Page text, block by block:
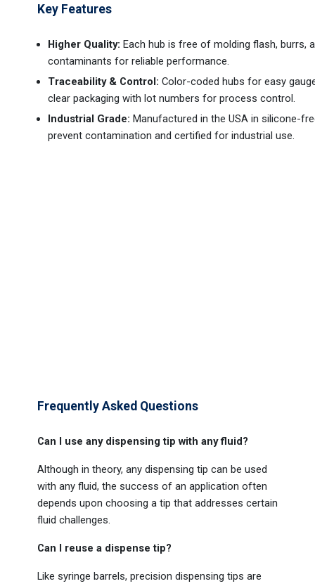
Key Features
Higher Quality: Each hub is free of molding flash, burrs,
contaminants for reliable performance.
Traceability & Control: Color-coded hubs for easy
clear packaging with lot numbers for process control.
Industrial Grade: Manufactured in the USA in silicone-
prevent contamination and certified for industrial use.
Frequently Asked Questions
Can I use any dispensing tip with any fluid?
Although in theory, any dispensing tip can be used
with any fluid, the success of an application often
depends upon choosing a tip that addresses certain
fluid challenges.
Can I reuse a dispense tip?
Like syringe barrels, precision dispensing tips are